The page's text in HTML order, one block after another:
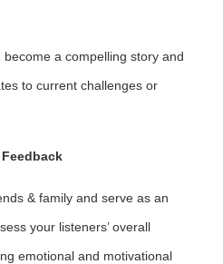
a compelling story and
to current challenges or
& family and serve as an
your listeners’ overall
emotional and motivational